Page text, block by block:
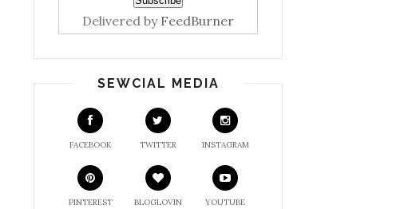
Delivered by FeedBurner
SEWCIAL MEDIA
FACEBOOK TWITTER INSTAGRAM
PINTEREST BLOGLOVIN YOUTUBE